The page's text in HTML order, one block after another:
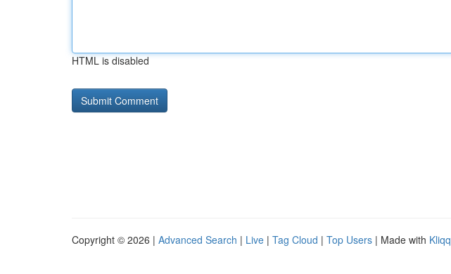
HTML is disabled
Copyright © 2026 | Advanced Search | Live | Tag Cloud | Top Users | Made with